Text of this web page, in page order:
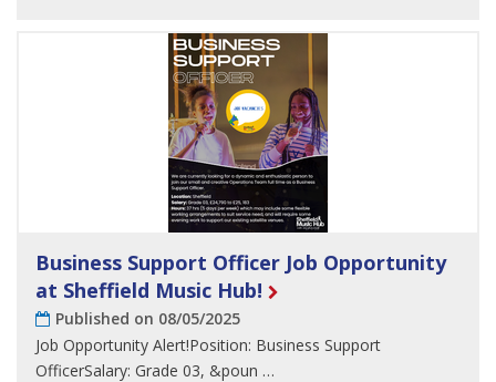
Business Support Officer Job Opportunity
at Sheffield Music Hub!
Published on 08/05/2025
Job Opportunity Alert!Position: Business Support
OfficerSalary: Grade 03, &poun …